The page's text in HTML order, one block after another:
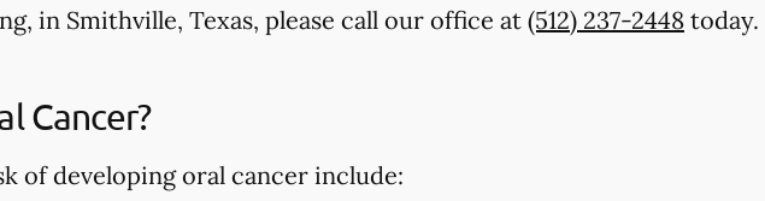
in Smithville, Texas, please call our office at (512) 237-2448 today.
Cancer?
of developing oral cancer include: